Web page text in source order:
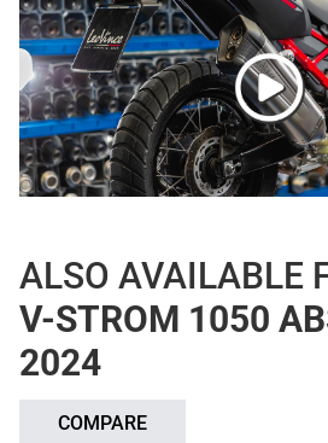
ALSO AVAILABLE
V-STROM 1050
2024
COMPARE